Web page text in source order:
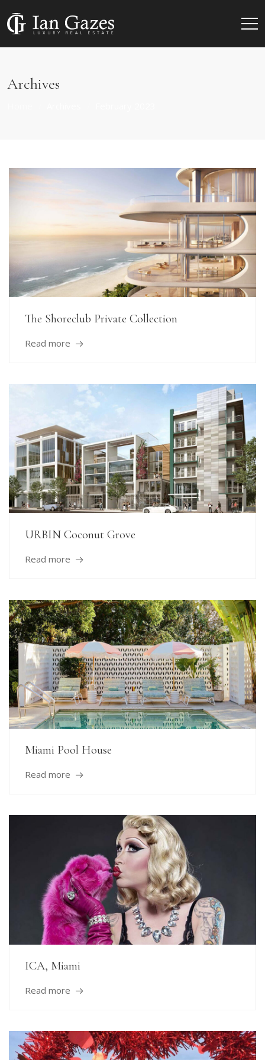
Archives
The Shoreclub Private Collection
Read more
URBIN Coconut Grove
Read more
Miami Pool House
Read more
ICA, Miami
Read more